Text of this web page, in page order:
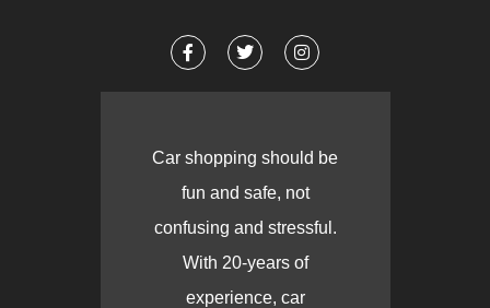
Car shopping should be
fun and safe, not
confusing and stressful.
With 20-years of
experience, car